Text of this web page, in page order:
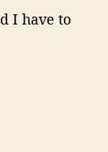
I have to